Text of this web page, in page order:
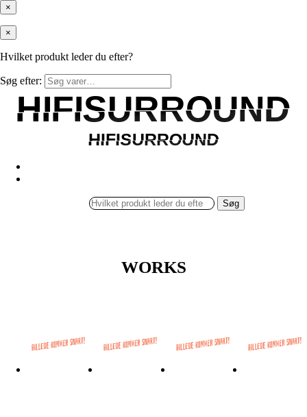
×
×
Hvilket produkt leder du efter?
Søg efter:
HIFISURROUND
HIFISURROUND
HIFISURROUND
HIFISURROUND
Søg
WORKS